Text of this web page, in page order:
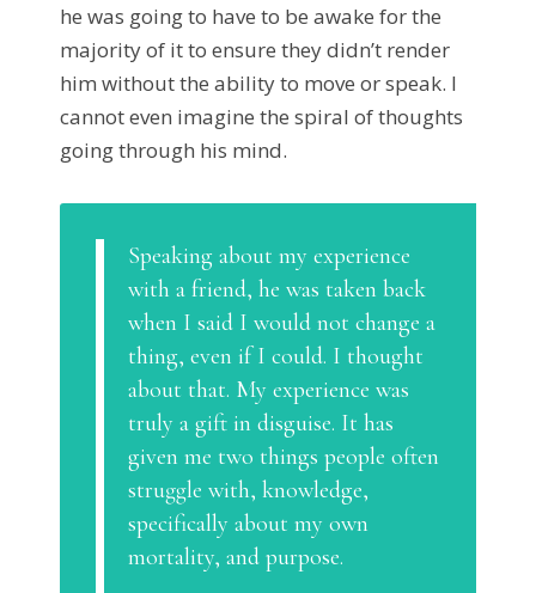
he was going to have to be awake for the
majority of it to ensure they didn’t render
him without the ability to move or speak. I
cannot even imagine the spiral of thoughts
going through his mind.
Speaking about my experience
with a friend, he was taken back
when I said I would not change a
thing, even if I could. I thought
about that. My experience was
truly a gift in disguise. It has
given me two things people often
struggle with, knowledge,
specifically about my own
mortality, and purpose.